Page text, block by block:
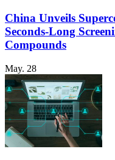
China Unveils
Seconds-Long
Compounds
May. 28